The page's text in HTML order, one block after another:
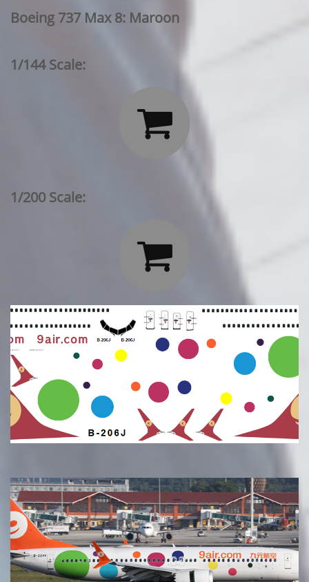
Boeing 737 Max 8: Maroon
1/144 Scale:

1/200 Scale:
